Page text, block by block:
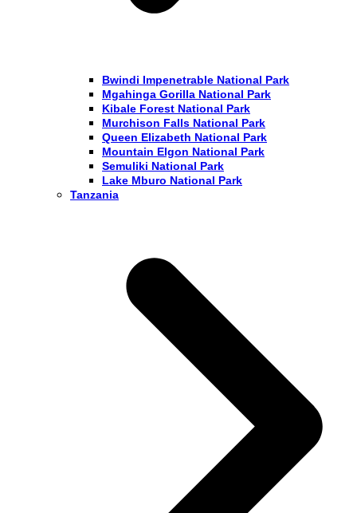
Bwindi Impenetrable National Park
Mgahinga Gorilla National Park
Kibale Forest National Park
Murchison Falls National Park
Queen Elizabeth National Park
Mountain Elgon National Park
Semuliki National Park
Lake Mburo National Park
Tanzania